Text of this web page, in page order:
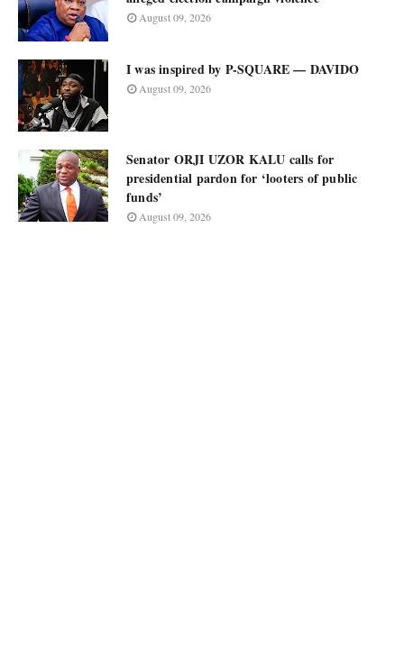
August 09, 2026
I was inspired by P-SQUARE — DAVIDO
August 09, 2026
Senator ORJI UZOR KALU calls for
presidential pardon for ‘looters of public
funds’
August 09, 2026